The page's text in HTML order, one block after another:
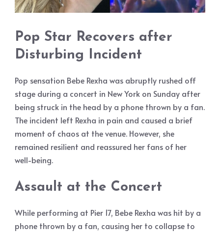
Pop Star Recovers after
Disturbing Incident
Pop sensation Bebe Rexha was abruptly rushed off
stage during a concert in New York on Sunday after
being struck in the head by a phone thrown by a fan.
The incident left Rexha in pain and caused a brief
moment of chaos at the venue. However, she
remained resilient and reassured her fans of her
well-being.
Assault at the Concert
While performing at Pier 17, Bebe Rexha was hit by a
phone thrown by a fan, causing her to collapse to